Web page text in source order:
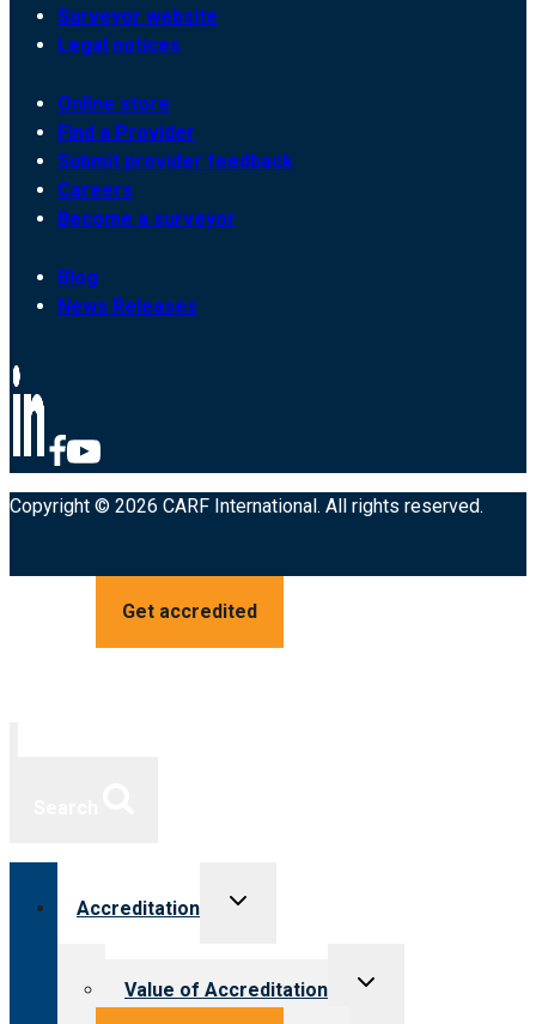
Surveyor website
Legal notices
Online store
Find a Provider
Submit provider feedback
Careers
Become a surveyor
Blog
News Releases
Copyright © 2026 CARF International. All rights reserved.
Get accredited
Accreditation
Toggle
Value of Accreditation
Toggle